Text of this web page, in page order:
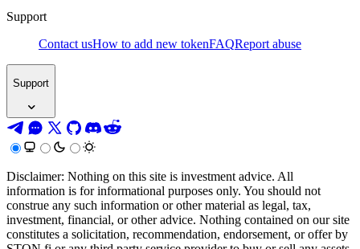
Support
Contact usHow to add new tokenFAQReport abuse
Support
Disclaimer: Nothing on this site is investment advice. All
information is for informational purposes only. You should not
construe any such information or other material as legal, tax,
investment, financial, or other advice. Nothing contained on our site
constitutes a solicitation, recommendation, endorsement, or offer by